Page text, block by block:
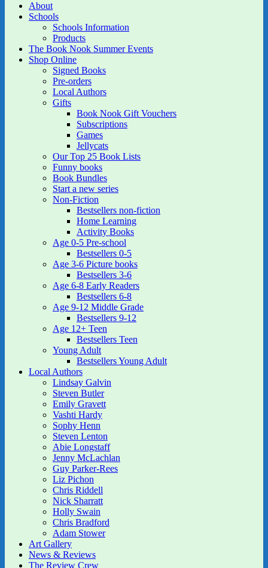
About
Schools
Schools Information
Products
The Book Nook Summer Events
Shop Online
Signed Books
Pre-orders
Local Authors
Gifts
Book Nook Gift Vouchers
Subscriptions
Games
Jellycats
Our Top 25 Book Lists
Funny books
Book Bundles
Start a new series
Non-Fiction
Bestsellers non-fiction
Home Learning
Activity Books
Age 0-5 Pre-school
Bestsellers 0-5
Age 3-6 Picture books
Bestsellers 3-6
Age 6-8 Early Readers
Bestsellers 6-8
Age 9-12 Middle Grade
Bestsellers 9-12
Age 12+ Teen
Bestsellers Teen
Young Adult
Bestsellers Young Adult
Local Authors
Lindsay Galvin
Steven Butler
Emily Gravett
Vashti Hardy
Sophy Henn
Steven Lenton
Abie Longstaff
Jenny McLachlan
Guy Parker-Rees
Liz Pichon
Chris Riddell
Nick Sharratt
Holly Swain
Chris Bradford
Adam Stower
Art Gallery
News & Reviews
The Review Crew